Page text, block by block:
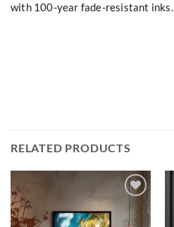
with 100-year fade-resistant inks.
RELATED PRODUCTS